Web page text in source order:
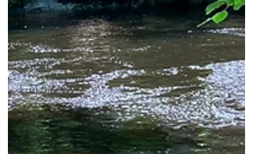
Derbyshire
Devon
Dorset
East Sussex
Educational
Events (UK)